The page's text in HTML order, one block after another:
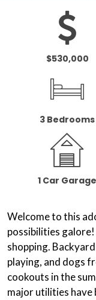
$530,000
3 Bedrooms
1 Car Garage
Welcome to this
possibilities
shopping.
playing, and dogs
cookouts in the
major utilities have